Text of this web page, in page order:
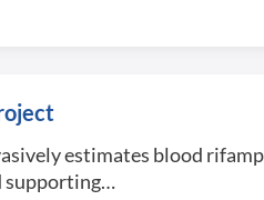
estimates blood
supporting…